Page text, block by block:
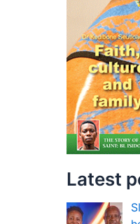
Latest